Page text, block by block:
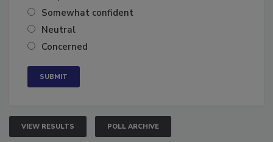
Very confident
Somewhat confident
Neutral
VIEW RESULTS POLL ARCHIVE